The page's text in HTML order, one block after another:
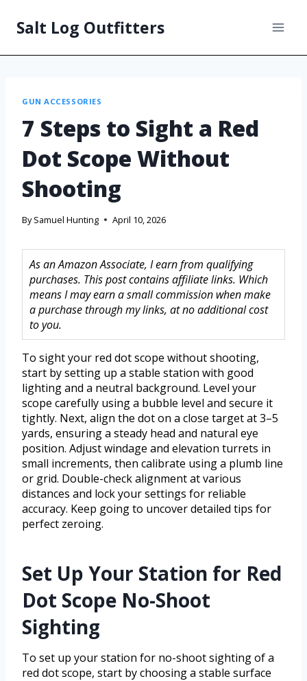
Salt Log Outfitters
GUN ACCESSORIES
7 Steps to Sight a Red
Dot Scope Without
Shooting
By Samuel Hunting April 10, 2026
As an Amazon Associate, I earn from qualifying
purchases. This post contains affiliate links. Which
means I may earn a small commission when make
a purchase through my links, at no additional cost
to you.
To sight your red dot scope without shooting,
start by setting up a stable station with good
lighting and a neutral background. Level your
scope carefully using a bubble level and secure it
tightly. Next, align the dot on a close target at 3–5
yards, ensuring a steady head and natural eye
position. Adjust windage and elevation turrets in
small increments, then calibrate using a plumb line
or grid. Double-check alignment at various
distances and lock your settings for reliable
accuracy. Keep going to uncover detailed tips for
perfect zeroing.
Set Up Your Station for Red
Dot Scope No-Shoot
Sighting
To set up your station for no-shoot sighting of a
red dot scope, start by choosing a stable surface